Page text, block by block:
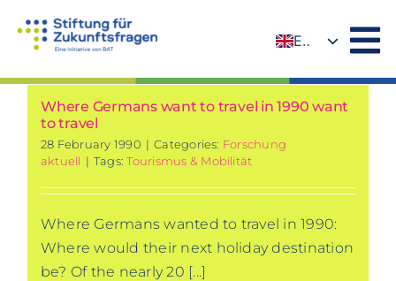
EN
Where Germans want to travel in 1990 want
to travel
28 February 1990 | Categories: Forschung
aktuell | Tags:Tourismus & Mobilität
Where Germans wanted to travel in 1990:
Where would their next holiday destination
be? Of the nearly 20 [...]